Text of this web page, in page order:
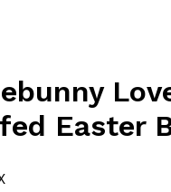
Easter